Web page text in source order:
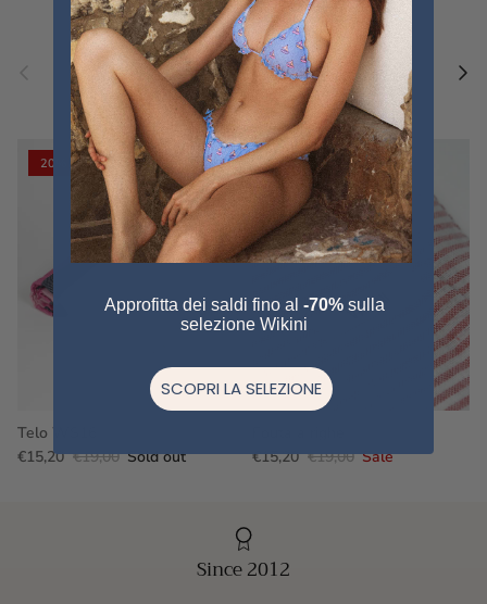
Previous Pair a fouta
VIEW ALL
20% off
Telo WS16
€15,20 €19,00 Sold out
20% off
€15,20 €19,00 Sale
Since 2012
Approfitta dei saldi fino al -70%sulla
selezione Wikini
SCOPRI LA SELEZIONE